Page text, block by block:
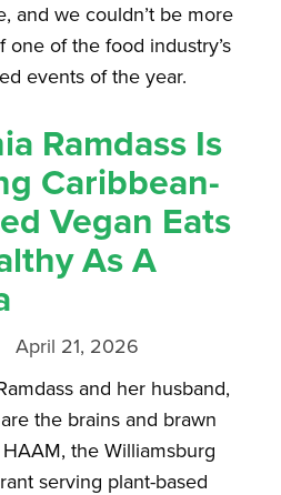
and we couldn’t be more
one of the food industry’s
events of the year.
Ramdass Is
Caribbean-
Vegan Eats
As A
April 21, 2026
and her husband,
the brains and brawn
the Williamsburg
serving plant-based